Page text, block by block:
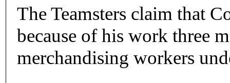
The Teamsters claim that
because of his work three
merchandising workers